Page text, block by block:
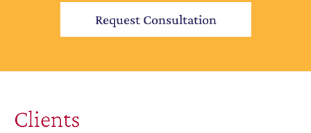
Request Consultation
Clients